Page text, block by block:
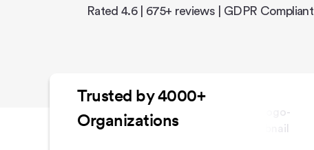
Rated 4.6 | 675+ reviews | GDPR Compliant
Trusted by 4000+
Organizations